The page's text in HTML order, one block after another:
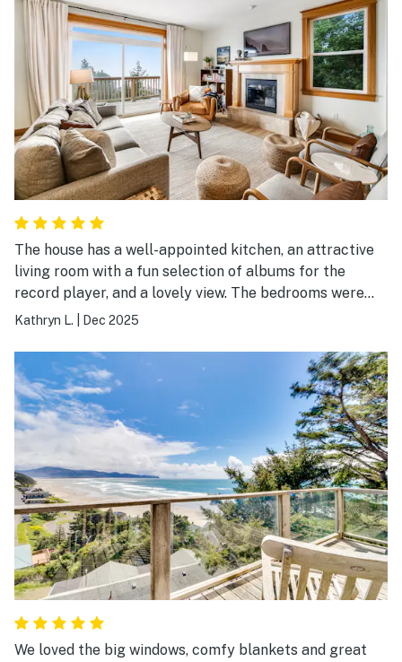
The house has a well-appointed kitchen, an attractive
living room with a fun selection of albums for the
record player, and a lovely view. The bedrooms were
also comfy as well as attractive. We spent a delightful
Kathryn L. Dec 2025
We loved the big windows, comfy blankets and great